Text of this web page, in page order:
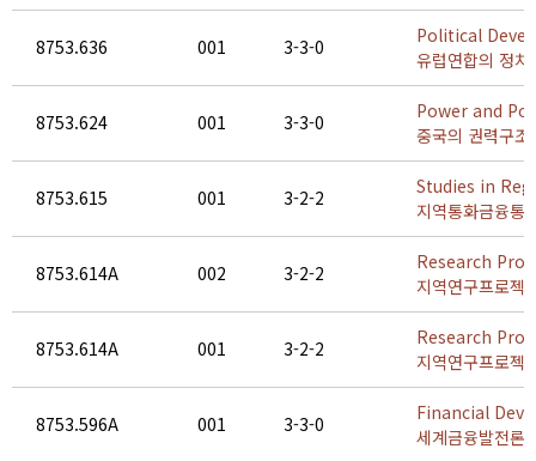
8753.636 001 3-3-0
Political
유럽연합의 정치
8753.624 001 3-3-0
Power and
중국의 권력구
8753.615 001 3-2-2
Studies in
지역통화금융통
8753.614A 002 3-2-2
Research
지역연구프로젝
8753.614A 001 3-2-2
Research
지역연구프로젝
8753.596A 001 3-3-0
Financial
세계금융발전론